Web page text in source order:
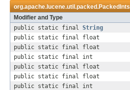
org.apache.lucene.util.packed.PackedInts
Modifier and Type
public static final String
public static final float
public static final float
public static final int
public static final float
public static final float
public static final int